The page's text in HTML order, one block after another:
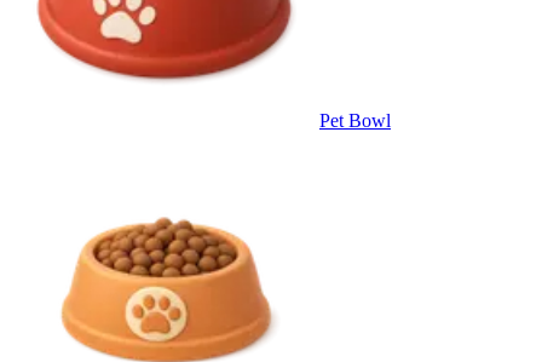
Pet Bowl